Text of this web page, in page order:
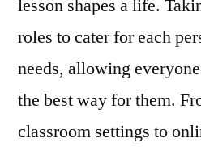
lesson shapes a life.
roles to cater for each
needs, allowing
the best way for them.
classroom settings to